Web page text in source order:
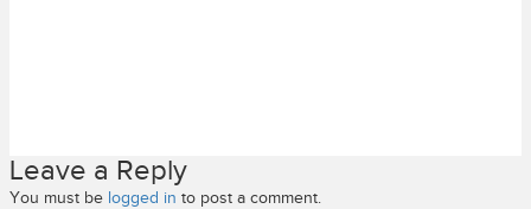
Leave a Reply
You must be logged in to post a comment.